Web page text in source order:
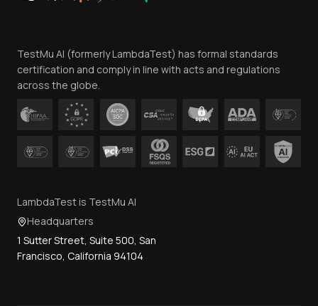
Contact Us
TestMu AI (formerly LambdaTest) has formal standards
certification and comply in line with acts and regulations
across the globe.
LambdaTest is TestMu AI
Headquarters
1 Sutter Street, Suite 500, San
Francisco, California 94104